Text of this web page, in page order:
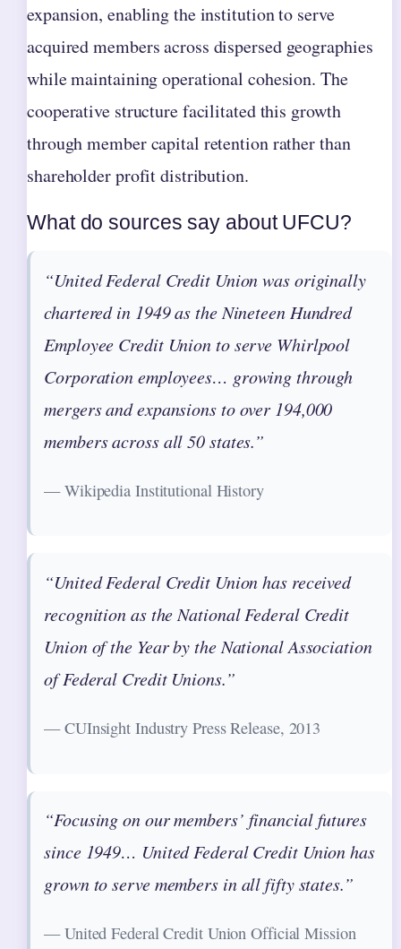
expansion, enabling the institution to serve
acquired members across dispersed geographies
while maintaining operational cohesion. The
cooperative structure facilitated this growth
through member capital retention rather than
shareholder profit distribution.
What do sources say about UFCU?
“United Federal Credit Union was originally
chartered in 1949 as the Nineteen Hundred
Employee Credit Union to serve Whirlpool
Corporation employees… growing through
mergers and expansions to over 194,000
members across all 50 states.”
— Wikipedia Institutional History
“United Federal Credit Union has received
recognition as the National Federal Credit
Union of the Year by the National Association
of Federal Credit Unions.”
— CUInsight Industry Press Release, 2013
“Focusing on our members’ financial futures
since 1949… United Federal Credit Union has
grown to serve members in all fifty states.”
— United Federal Credit Union Official Mission